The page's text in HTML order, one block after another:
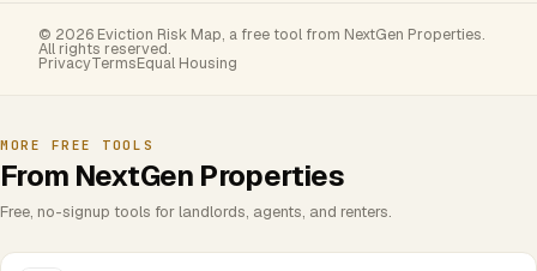
© 2026 Eviction Risk Map, a free tool from NextGen Properties.
All rights reserved.
PrivacyTermsEqual Housing
MORE FREE TOOLS
From NextGen Properties
Free, no-signup tools for landlords, agents, and renters.